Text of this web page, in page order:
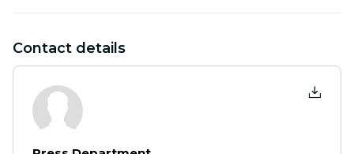
Contact details